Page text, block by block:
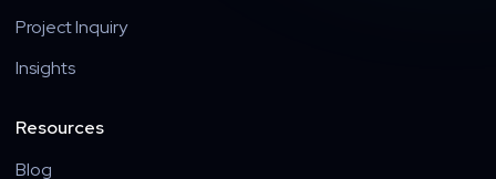
Project Inquiry
Insights
Resources
Blog